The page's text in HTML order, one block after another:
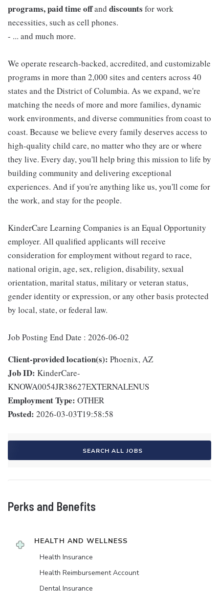
programs, paid time offand discounts for work
necessities, such as cell phones.
- ... and much more.
We operate research-backed, accredited, and customizable
programs in more than 2,000 sites and centers across 40
states and the District of Columbia. As we expand, we're
matching the needs of more and more families, dynamic
work environments, and diverse communities from coast to
coast. Because we believe every family deserves access to
high-quality child care, no matter who they are or where
they live. Every day, you'll help bring this mission to life by
building community and delivering exceptional
experiences. And if you're anything like us, you'll come for
the work, and stay for the people.
KinderCare Learning Companies is an Equal Opportunity
employer. All qualified applicants will receive
consideration for employment without regard to race,
national origin, age, sex, religion, disability, sexual
orientation, marital status, military or veteran status,
gender identity or expression, or any other basis protected
by local, state, or federal law.
Job Posting End Date : 2026-06-02
Client-provided location(s): Phoenix, AZ
Job ID: KinderCare-
KNOWA0054JR38627EXTERNALENUS
Employment Type: OTHER
Posted: 2026-03-03T19:58:58
SEARCH ALL JOBS
Perks and Benefits
HEALTH AND WELLNESS
Health Insurance
Health Reimbursement Account
Dental Insurance